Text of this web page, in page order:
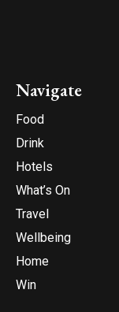
Navigate
Food
Drink
Hotels
What’s On
Travel
Wellbeing
Home
Win